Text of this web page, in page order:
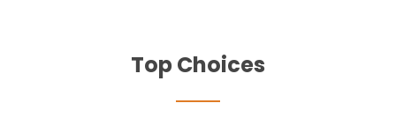
Top Choices